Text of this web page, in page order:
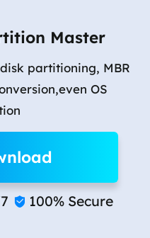
Master
partitioning, MBR
OS
 100% Secure